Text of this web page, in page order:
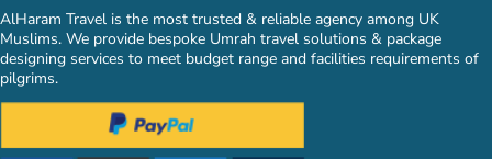
AlHaram Travel is the most trusted & reliable agency among UK
Muslims. We provide bespoke Umrah travel solutions & package
designing services to meet budget range and facilities requirements of
pilgrims.